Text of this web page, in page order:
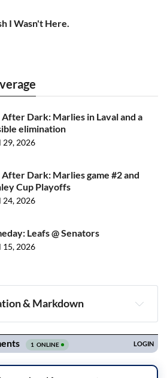
I Wasn't Here.
After Dark: Marlies in Laval and a
elimination
2026
After Dark: Marlies game #2 and
Cup Playoffs
2026
Leafs @ Senators
2026
& Markdown